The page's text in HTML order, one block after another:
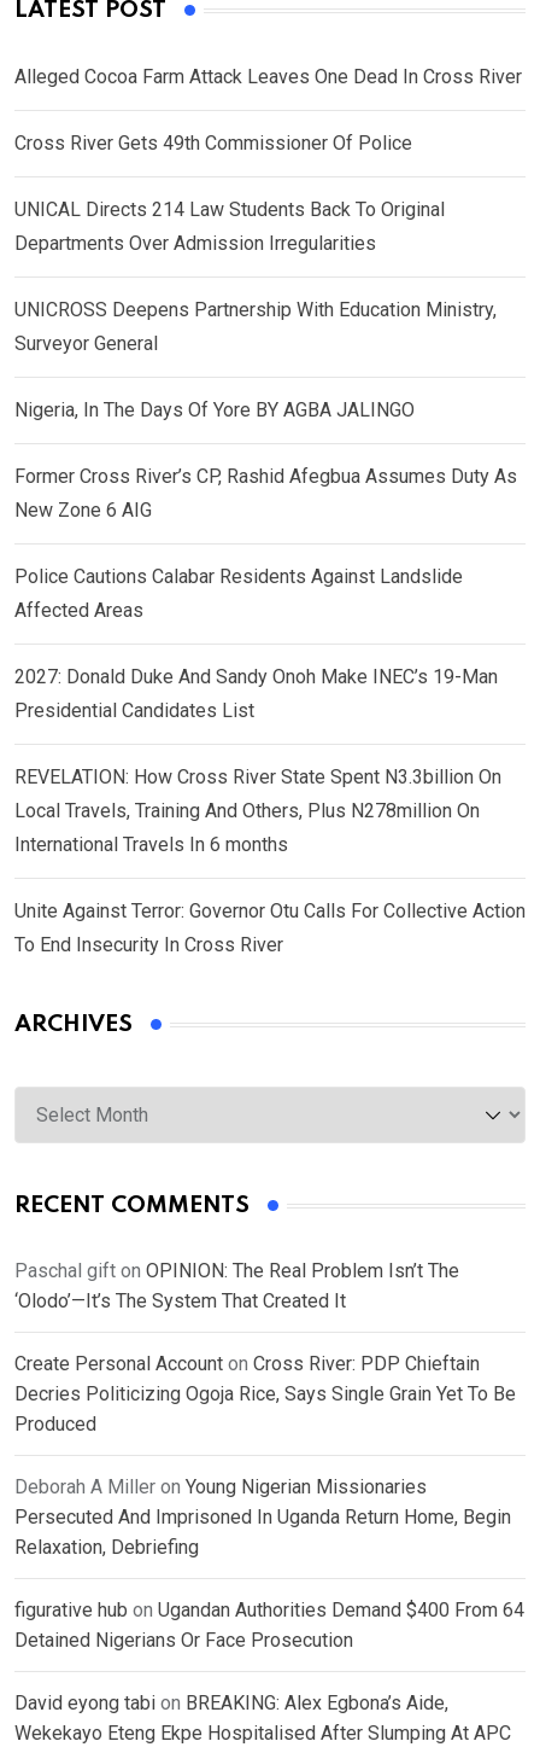
LATEST POST
Alleged Cocoa Farm Attack Leaves One Dead In Cross River
Cross River Gets 49th Commissioner Of Police
UNICAL Directs 214 Law Students Back To Original
Departments Over Admission Irregularities
UNICROSS Deepens Partnership With Education Ministry,
Surveyor General
Nigeria, In The Days Of Yore BY AGBA JALINGO
Former Cross River’s CP, Rashid Afegbua Assumes Duty As
New Zone 6 AIG
Police Cautions Calabar Residents Against Landslide
Affected Areas
2027: Donald Duke And Sandy Onoh Make INEC’s 19-Man
Presidential Candidates List
REVELATION: How Cross River State Spent N3.3billion On
Local Travels, Training And Others, Plus N278million On
International Travels In 6 months
Unite Against Terror: Governor Otu Calls For Collective Action
To End Insecurity In Cross River
ARCHIVES
Archives
RECENT COMMENTS
Paschal gift on OPINION: The Real Problem Isn’t The
‘Olodo’—It’s The System That Created It
Create Personal Account on Cross River: PDP Chieftain
Decries Politicizing Ogoja Rice, Says Single Grain Yet To Be
Produced
Deborah A Miller on Young Nigerian Missionaries
Persecuted And Imprisoned In Uganda Return Home, Begin
Relaxation, Debriefing
figurative hub on Ugandan Authorities Demand $400 From 64
Detained Nigerians Or Face Prosecution
David eyong tabi on BREAKING: Alex Egbona’s Aide,
Wekekayo Eteng Ekpe Hospitalised After Slumping At APC